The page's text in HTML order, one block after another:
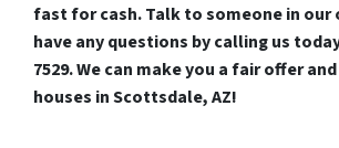
fast for cash. Talk to someone in our
have any questions by calling us
7529. We can make you a fair offer and
houses in Scottsdale, AZ!